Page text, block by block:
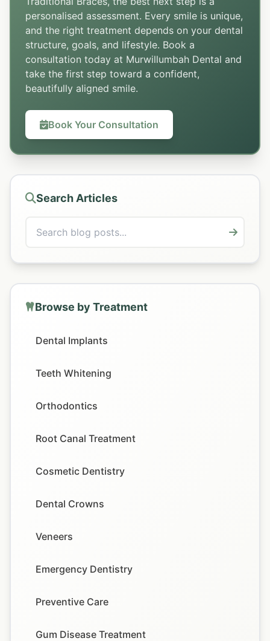
personalised assessment. Every smile is unique,
and the right treatment depends on your dental
structure, goals, and lifestyle. Book a
consultation today at Murwillumbah Dental and
take the first step toward a confident,
beautifully aligned smile.
Book Your Consultation
Search Articles
Browse by Treatment
Dental Implants
Teeth Whitening
Orthodontics
Root Canal Treatment
Cosmetic Dentistry
Dental Crowns
Veneers
Emergency Dentistry
Preventive Care
Gum Disease Treatment